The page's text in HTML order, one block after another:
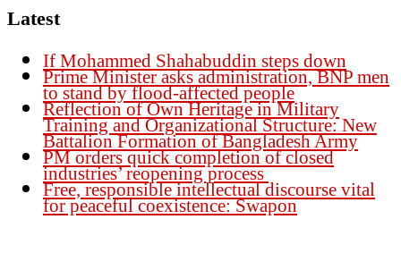
Latest
If Mohammed Shahabuddin steps down
Prime Minister asks administration, BNP men
to stand by flood-affected people
Reflection of Own Heritage in Military
Training and Organizational Structure: New
Battalion Formation of Bangladesh Army
PM orders quick completion of closed
industries’ reopening process
Free, responsible intellectual discourse vital
for peaceful coexistence: Swapon